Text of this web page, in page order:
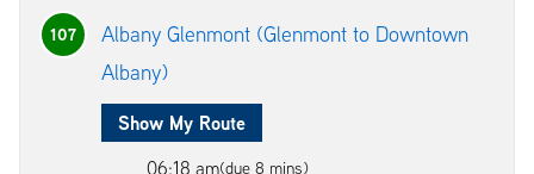
107
Albany Glenmont (Glenmont to Downtown
Albany)
Show My Route
06:18 am(due 8 mins)